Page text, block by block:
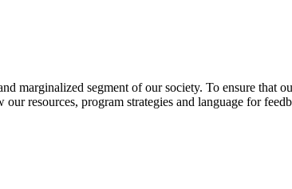
marginalized segment of our society. To ensure that
resources, program strategies and language for